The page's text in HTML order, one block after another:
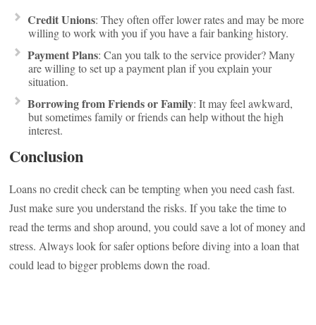
Credit Unions: They often offer lower rates and may be more
willing to work with you if you have a fair banking history.
Payment Plans: Can you talk to the service provider? Many
are willing to set up a payment plan if you explain your
situation.
Borrowing from Friends or Family: It may feel awkward,
but sometimes family or friends can help without the high
interest.
Conclusion
Loans no credit check can be tempting when you need cash fast.
Just make sure you understand the risks. If you take the time to
read the terms and shop around, you could save a lot of money and
stress. Always look for safer options before diving into a loan that
could lead to bigger problems down the road.